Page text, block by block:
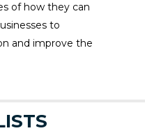
of how they can
to
and improve the